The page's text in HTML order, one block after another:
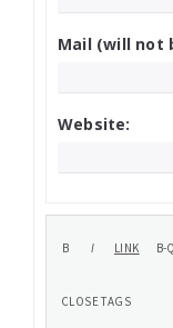
Mail (will not
Website: